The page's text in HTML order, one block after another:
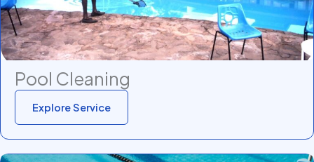
Pool Cleaning
Explore Service